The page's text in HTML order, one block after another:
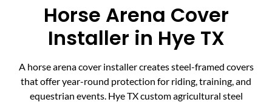
Horse Arena Cover
Installer in Hye TX
A horse arena cover installer creates steel-framed covers
that offer year-round protection for riding, training, and
equestrian events. Hye TX custom agricultural steel